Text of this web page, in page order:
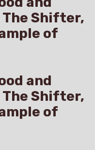
The Shifter,
of
and
The Shifter,
of